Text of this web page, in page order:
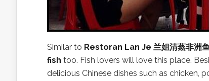
Similar to Restoran Lan Je 兰姐清蒸非洲
fish too. Fish lovers will love this place.
delicious Chinese dishes such as chicken,